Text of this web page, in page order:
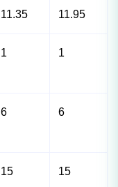
11.35 11.95
1 1
6 6
15 15